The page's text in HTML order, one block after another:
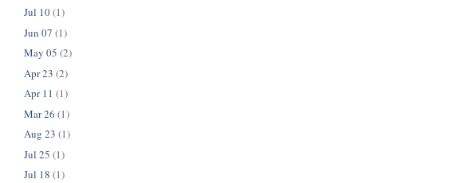
Jul 10(1)
Jun 07 (1)
May 05 (2)
Apr 23 (2)
Apr 11 (1)
Mar 26 (1)
Aug 23 (1)
Jul 25 (1)
Jul 18 (1)